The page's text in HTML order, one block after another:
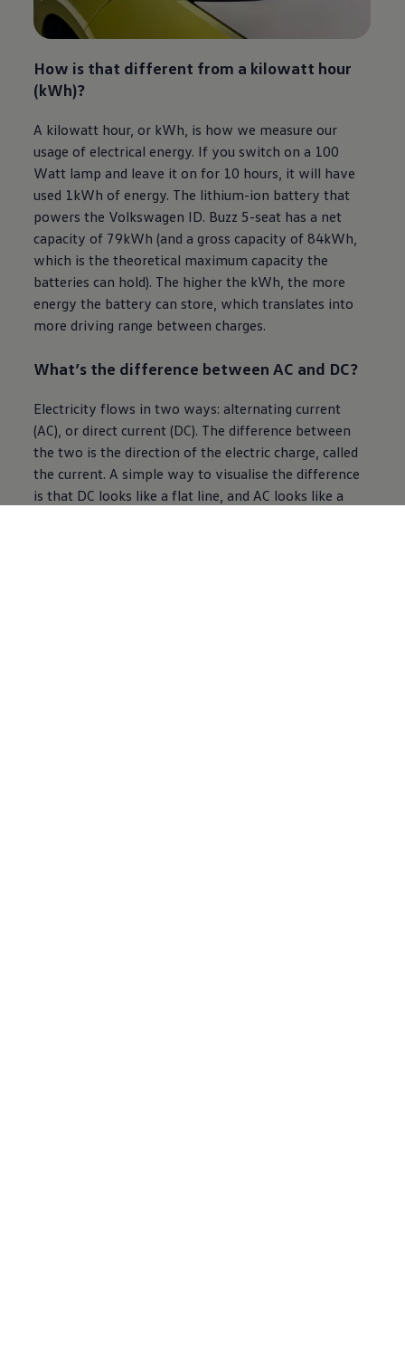
How is that different from a kilowatt hour
(kWh)?​
A kilowatt hour, or kWh, is how we measure our
usage of electrical energy. If you switch on a 100
Watt lamp and leave it on for 10 hours, it will have
used 1kWh of energy. The lithium-ion battery that
powers the Volkswagen ID. Buzz 5-seat has a net
capacity of 79kWh (and a gross capacity of 84kWh,
which is the theoretical maximum capacity the
batteries can hold). The higher the kWh, the more
energy the battery can store, which translates into
more driving range between charges.
What’s the difference between AC and DC?
Electricity flows in two ways: alternating current
(AC), or direct current (DC). The difference between
the two is the direction of the electric charge, called
the current. A simple way to visualise the difference
is that DC looks like a flat line, and AC looks like a